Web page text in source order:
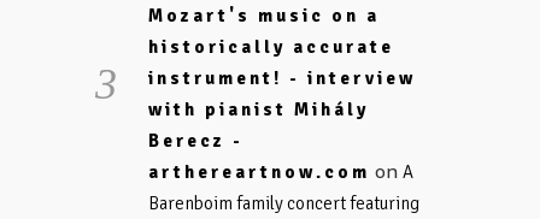
Mozart's music on a
historically accurate
instrument! - interview
with pianist Mihály
Berecz -
arthereartnow.com on A
Barenboim family concert featuring